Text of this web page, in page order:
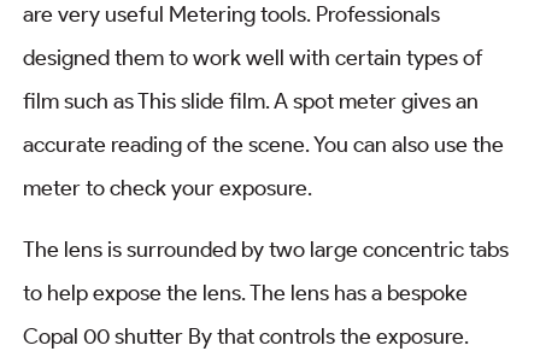
are very useful Metering tools. Professionals
designed them to work well with certain types of
film such as This slide film. A spot meter gives an
accurate reading of the scene. You can also use the
meter to check your exposure.
The lens is surrounded by two large concentric tabs
to help expose the lens. The lens has a bespoke
Copal 00 shutter By that controls the exposure.